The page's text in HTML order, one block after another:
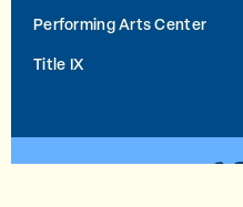
Performing Arts Center
Title IX